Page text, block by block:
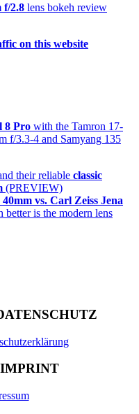
f/2.8 lens bokeh review
on this website
8 Pro with the Tamron 17-
f/3.3-4 and Samyang 135
their reliable classic
(PREVIEW)
40mm vs. Carl Zeiss Jena
is the modern lens